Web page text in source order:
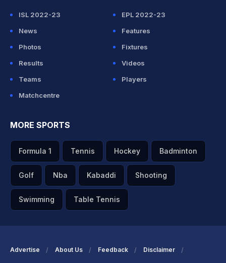
ISL 2022-23
EPL 2022-23
News
Features
Photos
Fixtures
Results
Videos
Teams
Players
Matchcentre
MORE SPORTS
Formula 1 Tennis Hockey Badminton
Golf Nba Kabaddi Shooting
Swimming Table Tennis
Advertise About Us Feedback Disclaimer